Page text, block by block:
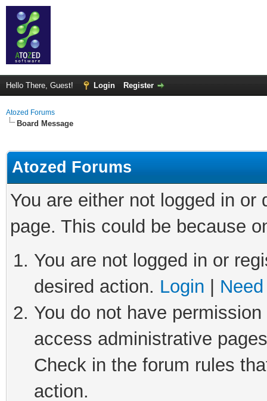
Hello There, Guest! Login Register
Atozed Forums
Board Message
Atozed Forums
You are either not logged in
page. This could be because
You are not logged in or
desired action. Login
You do not have
access administrative
Check in the forum rules
action.